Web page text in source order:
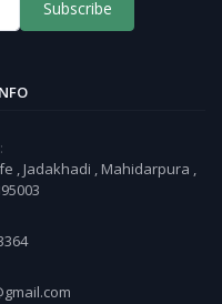
Subscribe
, Jadakhadi , Mahidarpura ,